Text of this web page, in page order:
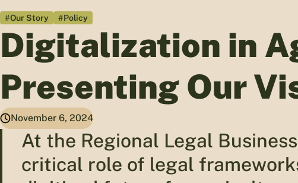
#Our Story #Policy
Digitalization in
Presenting Our
November 6, 2024
At the Regional Legal
critical role of legal